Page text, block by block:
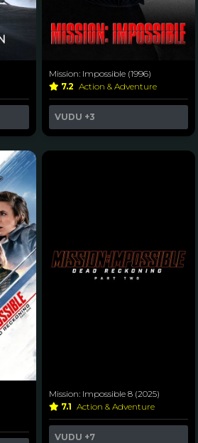
Mission: Impossible (1996)
7.2 Action & Adventure
VUDU +3
Mission: Impossible 8 (2025)
7.1 Action & Adventure
VUDU +7